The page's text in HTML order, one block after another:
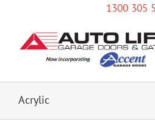
1300 305
Acrylic